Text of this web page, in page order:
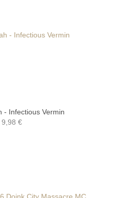
- Infectious Vermin
9,98 €